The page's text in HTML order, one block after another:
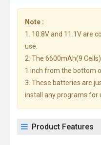
Note :
1. 10.8V and 11.1V are
use.
2. The 6600mAh(9
1 inch from the bottom
3. These batteries are
install any programs for
Product Features